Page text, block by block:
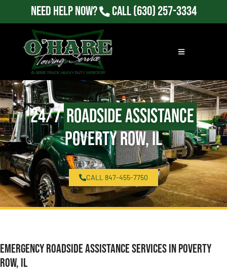
Need Help Now? Call(630) 257-3334
24/7Roadside Assistance
Poverty Row, IL
CALL 847-455-7750
Emergency Roadside Assistance Services in Poverty
Row, IL